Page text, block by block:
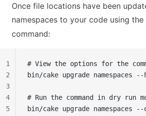
Once file locations have been
namespaces to your code using the
command:
# View the options for the
bin/cake upgrade namespaces --
# Run the command in dry run
bin/cake upgrade namespaces
1
2
3
4
5